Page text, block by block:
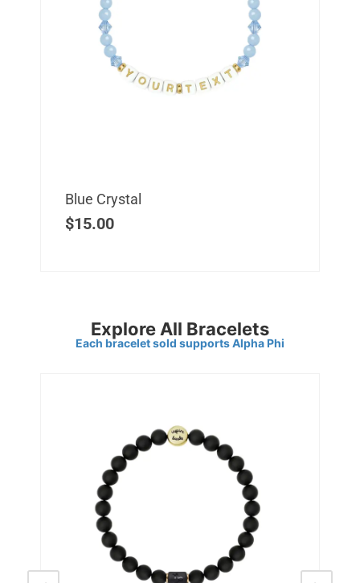
Blue Crystal
$15.00
Explore All Bracelets
Each bracelet sold supports Alpha Phi